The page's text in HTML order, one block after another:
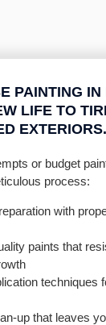
PAINTING
LIFE TO
EXTERIORS.
or budget
process:
with
paints that
techniques
up that leaves